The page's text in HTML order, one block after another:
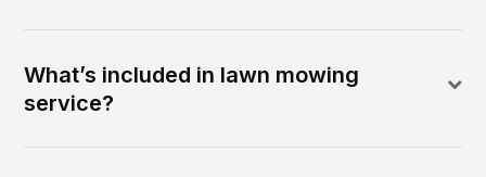
What’s included in lawn mowing
service?